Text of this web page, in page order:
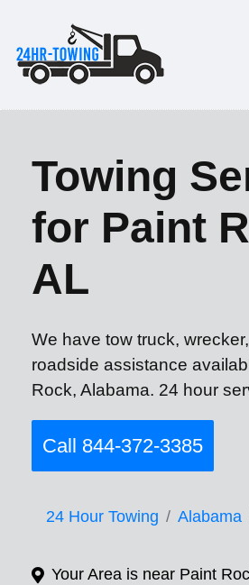
Towing
for Paint
AL
We have tow truck,
roadside assistance
Rock, Alabama. 24 hour
Call 844-372-3385
24 Hour Towing Alabama
Your Area is near Paint